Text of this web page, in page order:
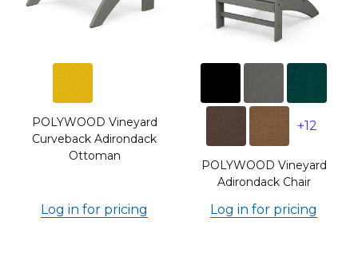
POLYWOOD Vineyard
Curveback Adirondack
Ottoman
Log in for pricing
+12
POLYWOOD Vineyard
Adirondack Chair
Log in for pricing